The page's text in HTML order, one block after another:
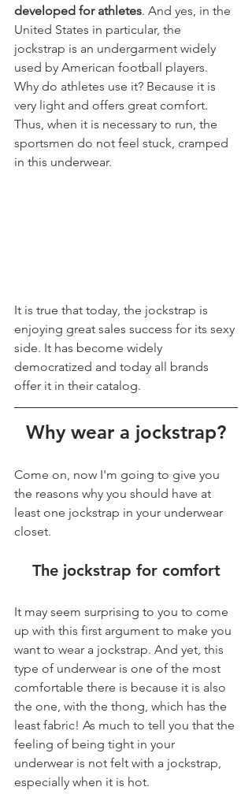
developed for athletes. And yes, in the
United States in particular, the
jockstrap is an undergarment widely
used by American football players.
Why do athletes use it? Because it is
very light and offers great comfort.
Thus, when it is necessary to run, the
sportsmen do not feel stuck, cramped
in this underwear.
It is true that today, the jockstrap is
enjoying great sales success for its sexy
side. It has become widely
democratized and today all brands
offer it in their catalog.
Why wear a jockstrap?
Come on, now I'm going to give you
the reasons why you should have at
least one jockstrap in your underwear
closet.
The jockstrap for comfort
It may seem surprising to you to come
up with this first argument to make you
want to wear a jockstrap. And yet, this
type of underwear is one of the most
comfortable there is because it is also
the one, with the thong, which has the
least fabric! As much to tell you that the
feeling of being tight in your
underwear is not felt with a jockstrap,
especially when it is hot.